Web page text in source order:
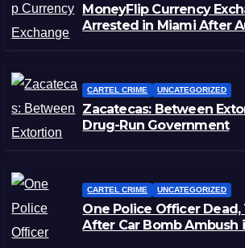
MoneyFlip Currency
Arrested in Miami After
CARTEL CRIME UNCATEGORIZED
Zacatecas: Between
Drug-Run Government
CARTEL CRIME UNCATEGORIZED
One Police Officer
After Car Bomb Ambush